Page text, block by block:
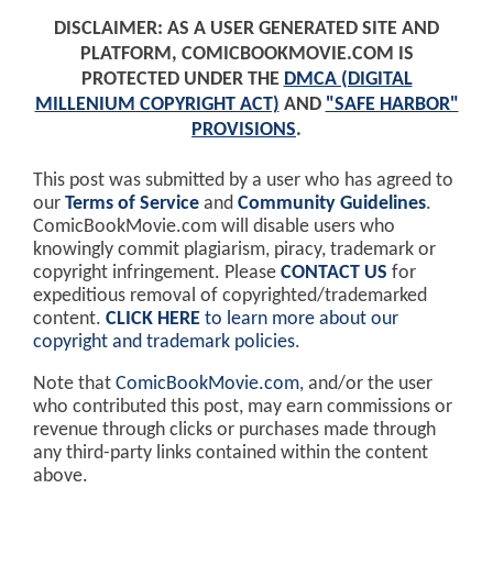
DISCLAIMER: AS A USER GENERATED SITE AND
PLATFORM, COMICBOOKMOVIE.COM IS
PROTECTED UNDER THE DMCA (DIGITAL
MILLENIUM COPYRIGHT ACT) AND "SAFE HARBOR"
PROVISIONS.
This post was submitted by a user who has agreed to
our Terms of Service and Community Guidelines.
ComicBookMovie.com will disable users who
knowingly commit plagiarism, piracy, trademark or
copyright infringement. Please CONTACT US for
expeditious removal of copyrighted/trademarked
content. CLICK HERE to learn more about our
copyright and trademark policies.
Note that ComicBookMovie.com, and/or the user
who contributed this post, may earn commissions or
revenue through clicks or purchases made through
any third-party links contained within the content
above.